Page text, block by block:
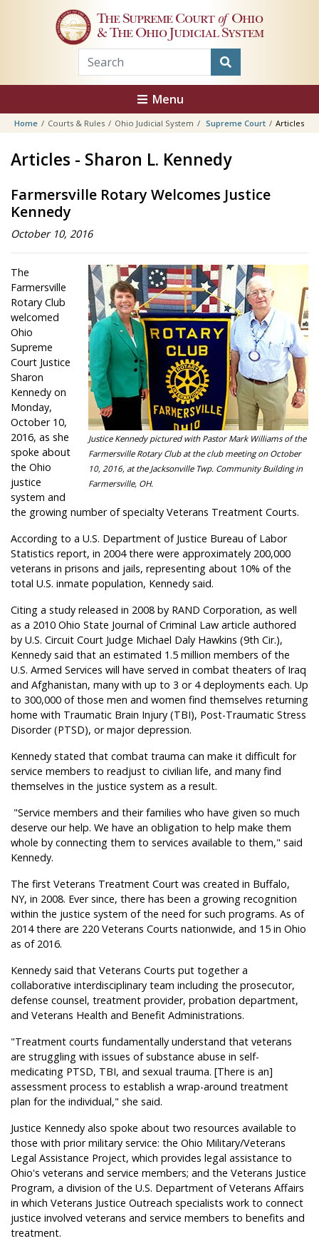
Skip to main content
The Supreme Court of Ohio
& The Ohio Judicial System
Menu
Home Courts & Rules Ohio Judicial System Supreme Court Articles
Articles - Sharon L. Kennedy
Farmersville Rotary Welcomes Justice
Kennedy
October 10, 2016
Justice Kennedy pictured with Pastor Mark Williams of the
Farmersville Rotary Club at the club meeting on October
10, 2016, at the Jacksonville Twp. Community Building in
Farmersville, OH.
The
Farmersville
Rotary Club
welcomed
Ohio
Supreme
Court Justice
Sharon
Kennedy on
Monday,
October 10,
2016, as she
spoke about
the Ohio
justice
system and
the growing number of specialty Veterans Treatment Courts.
According to a U.S. Department of Justice Bureau of Labor
Statistics report, in 2004 there were approximately 200,000
veterans in prisons and jails, representing about 10% of the
total U.S. inmate population, Kennedy said.
Citing a study released in 2008 by RAND Corporation, as well
as a 2010 Ohio State Journal of Criminal Law article authored
by U.S. Circuit Court Judge Michael Daly Hawkins (9th Cir.),
Kennedy said that an estimated 1.5 million members of the
U.S. Armed Services will have served in combat theaters of Iraq
and Afghanistan, many with up to 3 or 4 deployments each. Up
to 300,000 of those men and women find themselves returning
home with Traumatic Brain Injury (TBI), Post-Traumatic Stress
Disorder (PTSD), or major depression.
Kennedy stated that combat trauma can make it difficult for
service members to readjust to civilian life, and many find
themselves in the justice system as a result.
"Service members and their families who have given so much
deserve our help. We have an obligation to help make them
whole by connecting them to services available to them," said
Kennedy.
The first Veterans Treatment Court was created in Buffalo,
NY, in 2008. Ever since, there has been a growing recognition
within the justice system of the need for such programs. As of
2014 there are 220 Veterans Courts nationwide, and 15 in Ohio
as of 2016.
Kennedy said that Veterans Courts put together a
collaborative interdisciplinary team including the prosecutor,
defense counsel, treatment provider, probation department,
and Veterans Health and Benefit Administrations.
"Treatment courts fundamentally understand that veterans
are struggling with issues of substance abuse in self-
medicating PTSD, TBI, and sexual trauma. [There is an]
assessment process to establish a wrap-around treatment
plan for the individual," she said.
Justice Kennedy also spoke about two resources available to
those with prior military service: the Ohio Military/Veterans
Legal Assistance Project, which provides legal assistance to
Ohio's veterans and service members; and the Veterans Justice
Program, a division of the U.S. Department of Veterans Affairs
in which Veterans Justice Outreach specialists work to connect
justice involved veterans and service members to benefits and
treatment.